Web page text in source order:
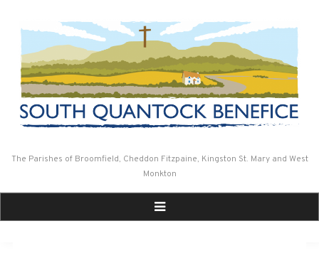
The Parishes of Broomfield, Cheddon Fitzpaine, Kingston St. Mary and West
Monkton